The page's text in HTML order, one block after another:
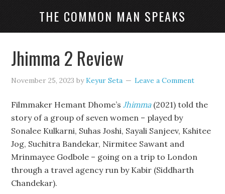
THE COMMON MAN SPEAKS
Jhimma 2 Review
November 25, 2023 byKeyur Seta Leave a Comment
Filmmaker Hemant Dhome’sJhimma(2021) told the
story of a group of seven women – played by
Sonalee Kulkarni, Suhas Joshi, Sayali Sanjeev, Kshitee
Jog, Suchitra Bandekar, Nirmitee Sawant and
Mrinmayee Godbole – going on a trip to London
through a travel agency run by Kabir (Siddharth
Chandekar).